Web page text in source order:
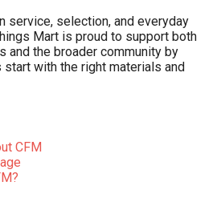
service, selection, and everyday
Mart is proud to support both
and the broader community by
with the right materials and
CFM